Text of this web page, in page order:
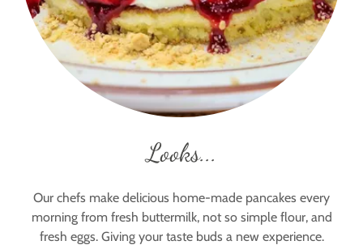
Looks...
Our chefs make delicious home-made pancakes every
morning from fresh buttermilk, not so simple flour, and
fresh eggs. Giving your taste buds a new experience.